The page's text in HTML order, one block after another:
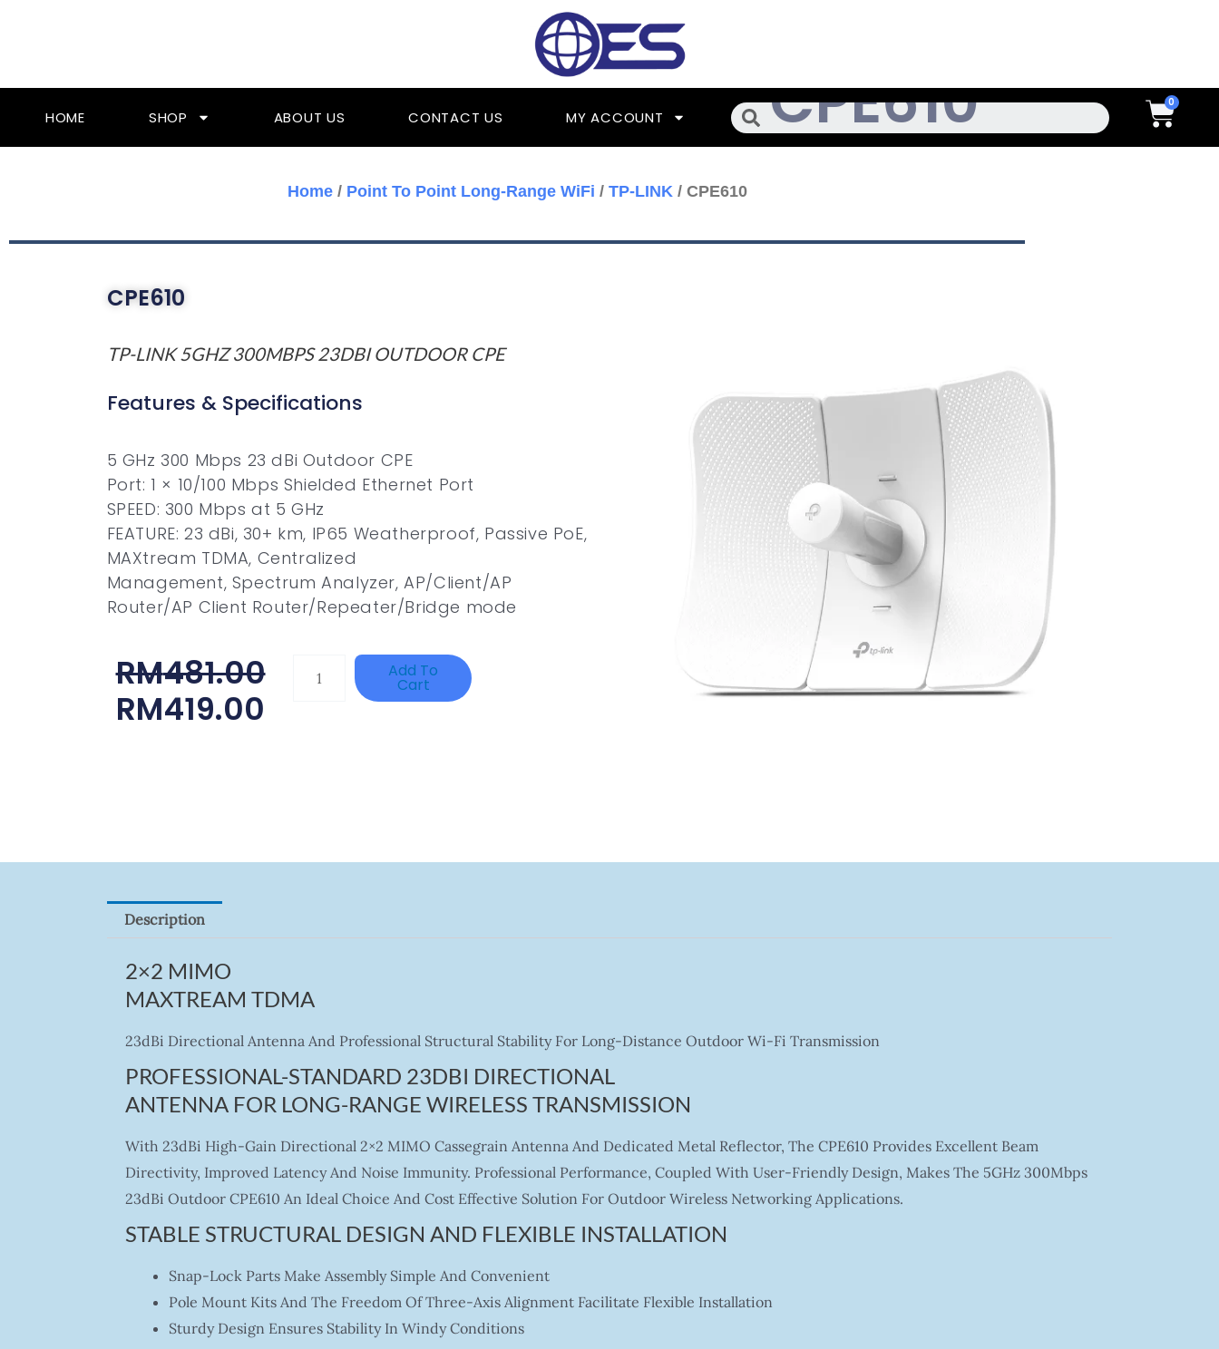
HOME SHOP ABOUT US CONTACT US MY ACCOUNT Search Cart
Home/ Point To Point Long-Range WiFi / TP-LINK / CPE610
CPE610
TP-LINK 5GHZ 300MBPS 23DBI OUTDOOR CPE
Features & Specifications
5 GHz 300 Mbps 23 dBi Outdoor CPE
Port: 1 × 10/100 Mbps Shielded Ethernet Port
SPEED: 300 Mbps at 5 GHz
FEATURE: 23 dBi, 30+ km, IP65 Weatherproof, Passive PoE,
MAXtream TDMA, Centralized
Management, Spectrum Analyzer, AP/Client/AP
Router/AP Client Router/Repeater/Bridge mode
RM481.00
Original
Price
RM419.00
Current
Price
HANWHA
XNV-
Add To
Cart
Description
2×2 MIMO
MAXTREAM TDMA
23dBi Directional Antenna And Professional Structural Stability For Long-Distance Outdoor Wi-Fi Transmission
PROFESSIONAL-STANDARD 23DBI DIRECTIONAL
ANTENNA FOR LONG-RANGE WIRELESS TRANSMISSION
With 23dBi High-Gain Directional 2×2 MIMO Cassegrain Antenna And Dedicated Metal Reflector, The CPE610 Provides Excellent Beam
Directivity, Improved Latency And Noise Immunity. Professional Performance, Coupled With User-Friendly Design, Makes The 5GHz 300Mbps
23dBi Outdoor CPE610 An Ideal Choice And Cost Effective Solution For Outdoor Wireless Networking Applications.
STABLE STRUCTURAL DESIGN AND FLEXIBLE INSTALLATION
Snap-Lock Parts Make Assembly Simple And Convenient
Pole Mount Kits And The Freedom Of Three-Axis Alignment Facilitate Flexible Installation
Sturdy Design Ensures Stability In Windy Conditions